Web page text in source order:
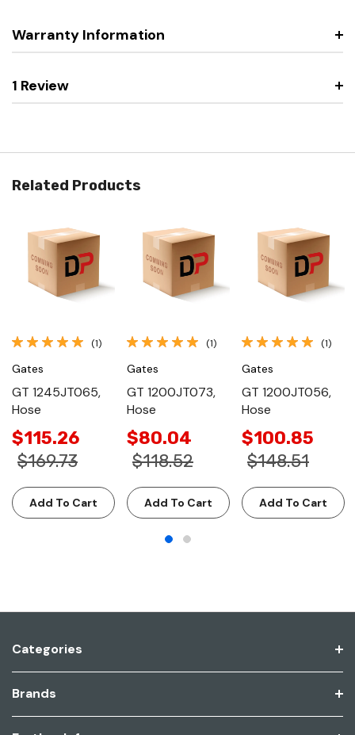
Warranty Information
1 Review
Related Products
(1)
Gates
GT 1245JT065,
Hose
$115.26
$169.73
Add To Cart
(1)
Gates
GT 1200JT073,
Hose
$80.04
$118.52
Add To Cart
(1)
Gates
GT 1200JT056,
Hose
$100.85
$148.51
Add To Cart
Categories
Brands